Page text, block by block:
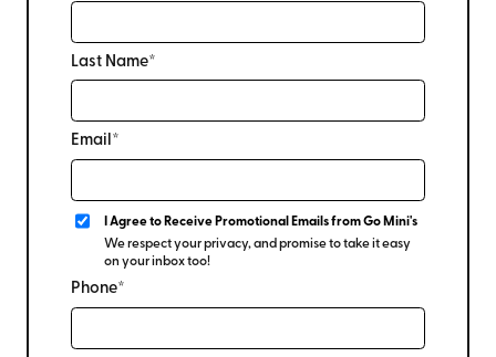
Last Name*
Email*
I Agree to Receive Promotional Emails from Go Mini's
We respect your privacy, and promise to take it easy
on your inbox too!
Phone*